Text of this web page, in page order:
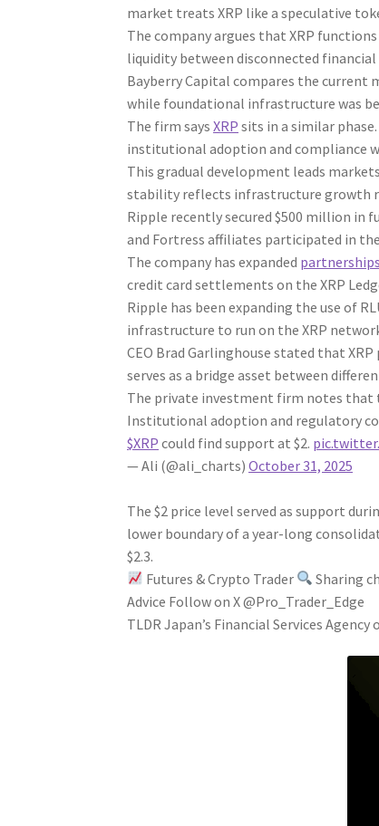
market treats XRP like a speculative
The company argues that XRP
liquidity between disconnected
Bayberry Capital compares the current
while foundational infrastructure was
The firm saysXRP sits in a similar
institutional adoption and compliance
This gradual development leads
stability reflects infrastructure growth
Ripple recently secured $500 million in
and Fortress affiliates participated in
The company has expanded partnerships
credit card settlements on the XRP
Ripple has been expanding the use of
infrastructure to run on the XRP
CEO Brad Garlinghouse stated that
serves as a bridge asset between
The private investment firm notes that
Institutional adoption and regulatory
$XRP could find support at $2.
— Ali (@ali_charts)October 31, 2025
The $2 price level served as support
lower boundary of a year-long
$2.3.
Futures & Crypto Trader
Sharing
Advice Follow on X @Pro_Trader_Edge
TLDR Japan’s Financial Services